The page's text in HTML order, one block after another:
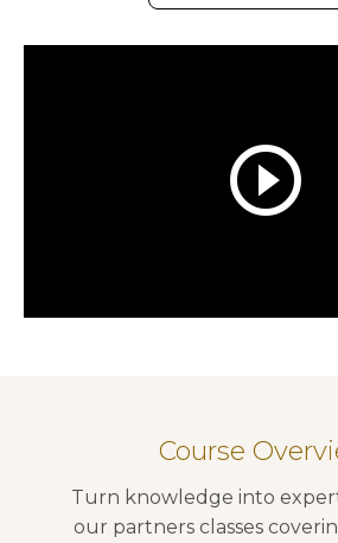
play_circle_outline
Course
Turn knowledge into
our partners classes